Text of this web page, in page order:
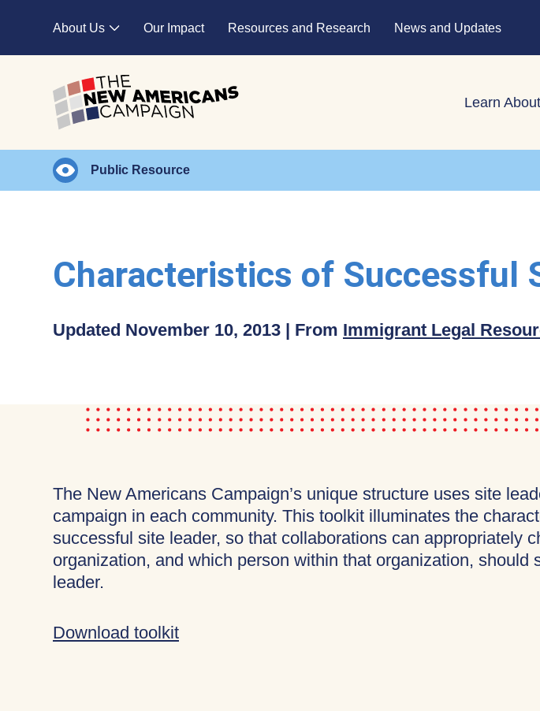
About Us
Expand child menu
Our Impact Resources and Research News and Updates
Learn
Public Resource
Characteristics of Successful
Updated November 10, 2013 | From Immigrant Legal
The New Americans Campaign’s unique structure uses site
campaign in each community. This toolkit illuminates the
successful site leader, so that collaborations can appropriately
organization, and which person within that organization, should
leader.
Download toolkit